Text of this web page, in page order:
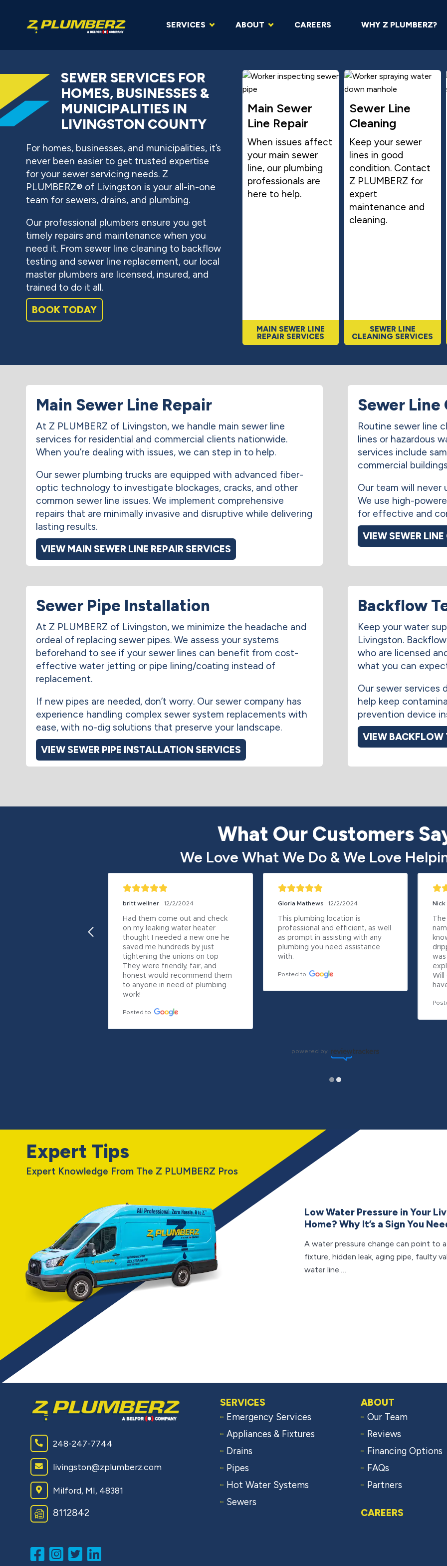
SERVICES ABOUT CAREERS WHY Z PLUMBERZ?
SEWER SERVICES FOR
HOMES, BUSINESSES &
MUNICIPALITIES IN
LIVINGSTON COUNTY
For homes, businesses, and municipalities, it’s
never been easier to get trusted expertise
for your sewer servicing needs. Z
PLUMBERZ® of Livingston is your all-in-one
team for sewers, drains, and plumbing.
Our professional plumbers ensure you get
timely repairs and maintenance when you
need it. From sewer line cleaning to backflow
testing and sewer line replacement, our local
master plumbers are licensed, insured, and
trained to do it all.
BOOK TODAY
Main Sewer
Line Repair
When issues affect
your main sewer
line, our plumbing
professionals are
here to help.
MAIN SEWER LINE
REPAIR SERVICES
Sewer Line
Cleaning
Keep your sewer
lines in good
condition. Contact
Z PLUMBERZ for
expert
maintenance and
cleaning.
SEWER LINE
CLEANING SERVICES
Main Sewer Line Repair
At Z PLUMBERZ of Livingston, we handle main sewer line
services for residential and commercial clients nationwide.
When you’re dealing with issues, we can step in to help.
Our sewer plumbing trucks are equipped with advanced fiber-
optic technology to investigate blockages, cracks, and other
common sewer line issues. We implement comprehensive
repairs that are minimally invasive and disruptive while delivering
lasting results.
VIEW MAIN SEWER LINE REPAIR SERVICES
Sewer Line
Routine sewer line
lines or hazardous
services include
commercial
Our team will never
We use high-
for effective and
VIEW SEWER
Sewer Pipe Installation
At Z PLUMBERZ of Livingston, we minimize the headache and
ordeal of replacing sewer pipes. We assess your systems
beforehand to see if your sewer lines can benefit from cost-
effective water jetting or pipe lining/coating instead of
replacement.
If new pipes are needed, don’t worry. Our sewer company has
experience handling complex sewer system replacements with
ease, with no-dig solutions that preserve your landscape.
VIEW SEWER PIPE INSTALLATION SERVICES
Backflow
Keep your water
Livingston.
who are licensed
what you can
Our sewer services
help keep
prevention device
VIEW BACKFLOW
What Our Customers
We Love What We Do & We Love
britt wellner 12/2/2024
Had them come out and check
on my leaking water heater
thought I needed a new one he
saved me hundreds by just
tightening the unions on top
They were friendly, fair, and
honest would recommend them
to anyone in need of plumbing
work!
Posted to
Gloria Mathews 12/2/2024
This plumbing location is
professional and efficient, as well
as prompt in assisting with any
plumbing you need assistance
with.
Posted to
Nick
Will
powered by
Expert Tips
Expert Knowledge From The Z PLUMBERZ Pros
Low Water Pressure in Your
Home? Why It’s a Sign You
A water pressure change can point to
fixture, hidden leak, aging pipe, faulty
water line.…
248-247-7744
livingston@zplumberz.com
Milford, MI, 48381
8112842
SERVICES
Emergency Services
Appliances & Fixtures
Drains
Pipes
Hot Water Systems
Sewers
ABOUT
Our Team
Reviews
Financing Options
FAQs
Partners
CAREERS